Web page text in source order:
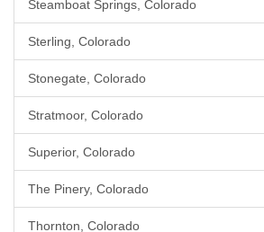
Steamboat Springs, Colorado
Sterling, Colorado
Stonegate, Colorado
Stratmoor, Colorado
Superior, Colorado
The Pinery, Colorado
Thornton, Colorado